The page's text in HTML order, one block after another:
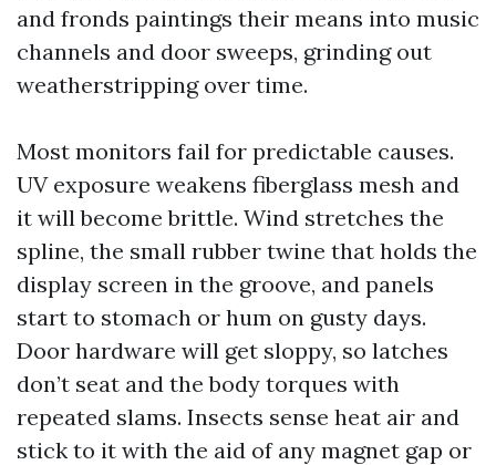
and fronds paintings their means into music
channels and door sweeps, grinding out
weatherstripping over time.
Most monitors fail for predictable causes.
UV exposure weakens fiberglass mesh and
it will become brittle. Wind stretches the
spline, the small rubber twine that holds the
display screen in the groove, and panels
start to stomach or hum on gusty days.
Door hardware will get sloppy, so latches
don’t seat and the body torques with
repeated slams. Insects sense heat air and
stick to it with the aid of any magnet gap or